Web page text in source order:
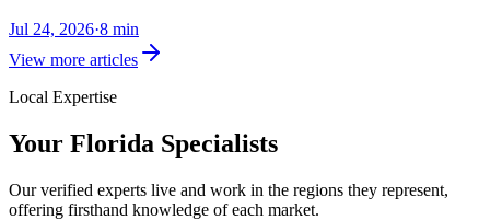
Jul 24, 2026·8 min
View more articles
Local Expertise
Your Florida Specialists
Our verified experts live and work in the regions they represent,
offering firsthand knowledge of each market.